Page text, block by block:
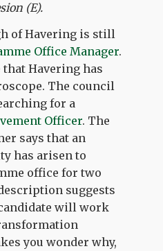
(E).
of Havering is still
Office Manager.
Havering has
The council
for a
Officer. The
says that an
has arisen to
office for two
suggests
will work
you wonder why,